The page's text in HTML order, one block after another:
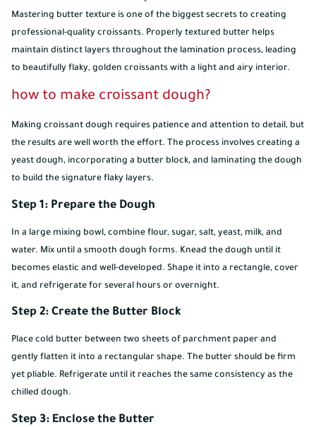
Mastering butter texture is one of the biggest secrets to creating
professional-quality croissants. Properly textured butter helps
maintain distinct layers throughout the lamination process, leading
to beautifully flaky, golden croissants with a light and airy interior.
how to make croissant dough?
Making croissant dough requires patience and attention to detail, but
the results are well worth the effort. The process involves creating a
yeast dough, incorporating a butter block, and laminating the dough
to build the signature flaky layers.
Step 1: Prepare the Dough
In a large mixing bowl, combine flour, sugar, salt, yeast, milk, and
water. Mix until a smooth dough forms. Knead the dough until it
becomes elastic and well-developed. Shape it into a rectangle, cover
it, and refrigerate for several hours or overnight.
Step 2: Create the Butter Block
Place cold butter between two sheets of parchment paper and
gently flatten it into a rectangular shape. The butter should be firm
yet pliable. Refrigerate until it reaches the same consistency as the
chilled dough.
Step 3: Enclose the Butter